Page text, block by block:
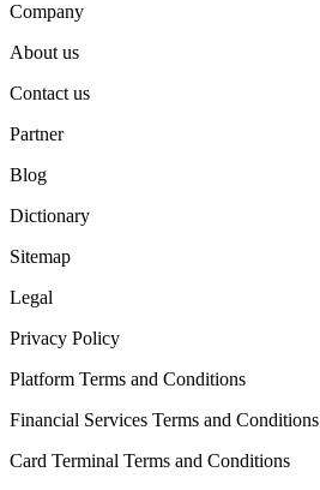
Company
About us
Contact us
Partner
Blog
Dictionary
Sitemap
Legal
Privacy Policy
Platform Terms and Conditions
Financial Services Terms and Conditions
Card Terminal Terms and Conditions